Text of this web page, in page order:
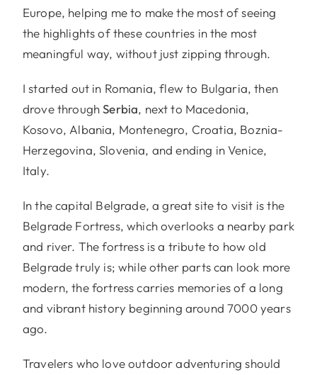
Europe, helping me to make the most of seeing
the highlights of these countries in the most
meaningful way, without just zipping through.
I started out in Romania, flew to Bulgaria, then
drove throughSerbia, next to Macedonia,
Kosovo, Albania, Montenegro, Croatia, Boznia-
Herzegovina, Slovenia, and ending in Venice,
Italy.
In the capital Belgrade, a great site to visit is the
Belgrade Fortress, which overlooks a nearby park
and river. The fortress is a tribute to how old
Belgrade truly is; while other parts can look more
modern, the fortress carries memories of a long
and vibrant history beginning around 7000 years
ago.
Travelers who love outdoor adventuring should